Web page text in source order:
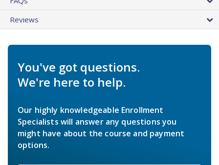
Reviews
You've got questions.
We're here to help.
Our highly knowledgeable Enrollment
Specialists will answer any questions you
might have about the course and payment
options.